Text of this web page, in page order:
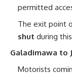
permitted
The exit point
shut during
Galadimawa to
Motorists